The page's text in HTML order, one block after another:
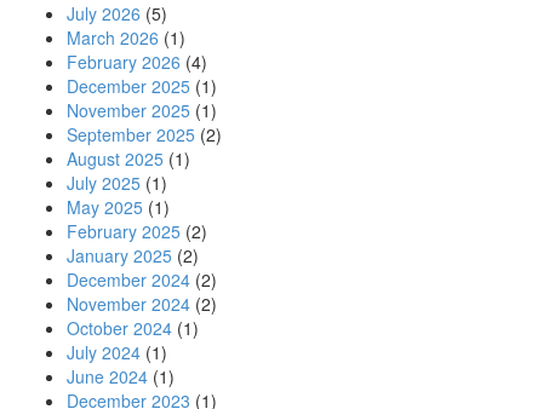
July 2026 (5)
March 2026 (1)
February 2026 (4)
December 2025 (1)
November 2025 (1)
September 2025 (2)
August 2025 (1)
July 2025 (1)
May 2025 (1)
February 2025 (2)
January 2025 (2)
December 2024 (2)
November 2024 (2)
October 2024 (1)
July 2024 (1)
June 2024 (1)
December 2023 (1)